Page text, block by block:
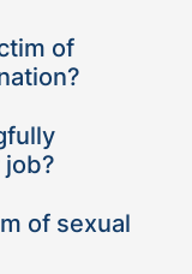
of
of sexual